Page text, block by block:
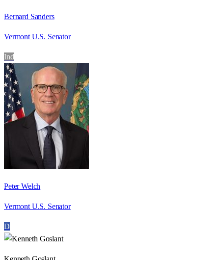
Bernard Sanders
Vermont U.S. Senator
Ind
Peter Welch
Vermont U.S. Senator
D